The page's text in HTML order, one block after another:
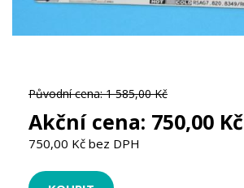
Původní cena: 1 585,00 Kč
Akční cena: 750,00 Kč
750,00 Kč bez DPH